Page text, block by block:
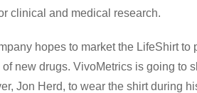
clinical and medical research.
hopes to market the LifeShirt to
new drugs. VivoMetrics is going to
Jon Herd, to wear the shirt during